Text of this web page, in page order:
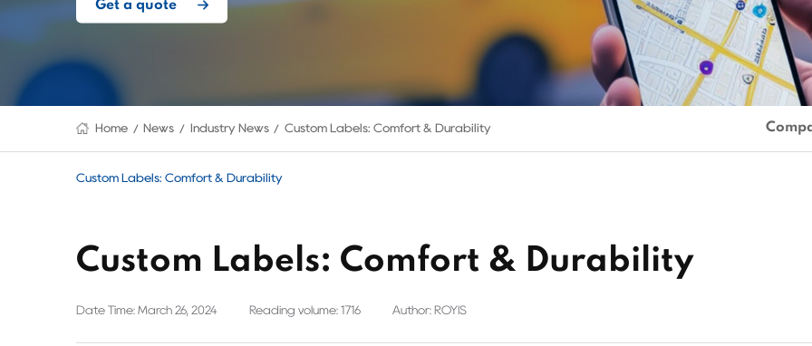
Get a quote
Home News Industry News Custom Labels: Comfort & Durability
Custom Labels: Comfort & Durability
Custom Labels: Comfort & Durability
Date Time: March 26, 2024 Reading volume: 1716 Author: ROYIS